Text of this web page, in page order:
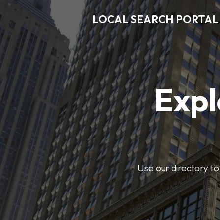
LOCAL SEARCH PORTAL
Use our directory